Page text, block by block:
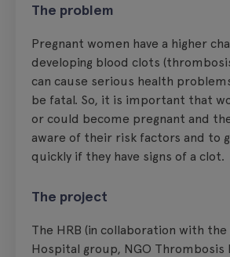
The problem
Pregnant women have a higher
developing blood clots
can cause serious health
be fatal. So, it is important that
or could become pregnant and
aware of their risk factors and to
quickly if they have signs of a clot.
The project
The HRB (in collaboration with
Hospital group, NGO Thrombosis